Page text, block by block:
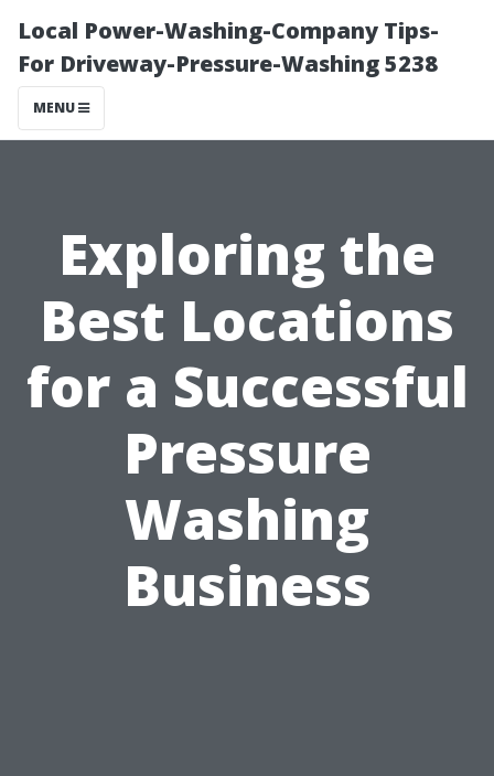
Local Power-Washing-Company Tips-
For Driveway-Pressure-Washing 5238
MENU
Exploring the
Best Locations
for a Successful
Pressure
Washing
Business